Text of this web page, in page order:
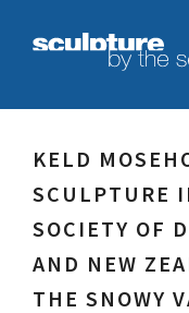
KELD
SCULPTURE
SOCIETY OF
AND NEW
THE SNOWY